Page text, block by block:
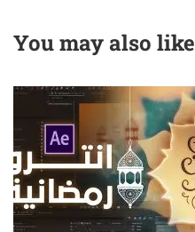
You may also like